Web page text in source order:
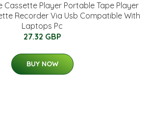
Cassette Player Portable Tape Player
Recorder Via Usb Compatible With
Laptops Pc
27.32 GBP
BUY NOW